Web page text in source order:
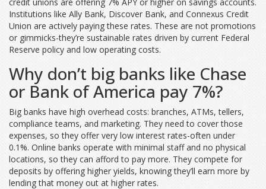
Institutions like Ally Bank, Discover Bank, and Connexus Credit
Union are actively paying these rates. These are not promotions
or gimmicks-they’re sustainable rates driven by current Federal
Reserve policy and low operating costs.
Why don’t big banks like Chase
or Bank of America pay 7%?
Big banks have high overhead costs: branches, ATMs, tellers,
compliance teams, and marketing. They need to cover those
expenses, so they offer very low interest rates-often under
0.1%. Online banks operate with minimal staff and no physical
locations, so they can afford to pay more. They compete for
deposits by offering higher yields, knowing they’ll earn more by
lending that money out at higher rates.